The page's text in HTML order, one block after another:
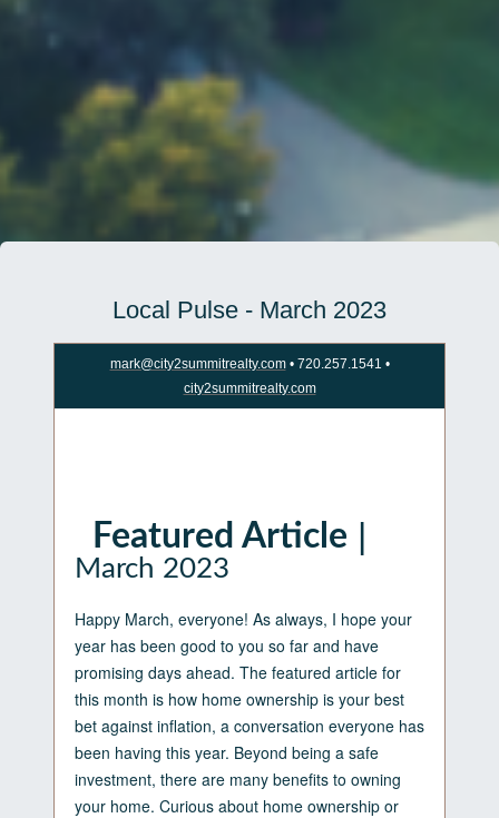
Local Pulse - March 2023
mark@city2summitrealty.com• 720.257.1541 •
city2summitrealty.com
Featured Article |
March 2023
Happy March, everyone! As always, I hope your
year has been good to you so far and have
promising days ahead. The featured article for
this month is how home ownership is your best
bet against inflation, a conversation everyone has
been having this year. Beyond being a safe
investment, there are many benefits to owning
your home. Curious about home ownership or